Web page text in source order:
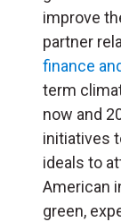
improve
partner
finance
term
now and
initiatives
ideals to
American
green,